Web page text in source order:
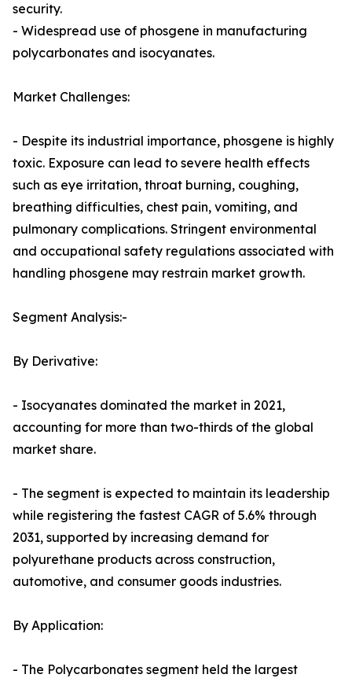
security.
- Widespread use of phosgene in manufacturing
polycarbonates and isocyanates.
Market Challenges:
- Despite its industrial importance, phosgene is highly
toxic. Exposure can lead to severe health effects
such as eye irritation, throat burning, coughing,
breathing difficulties, chest pain, vomiting, and
pulmonary complications. Stringent environmental
and occupational safety regulations associated with
handling phosgene may restrain market growth.
Segment Analysis:-
By Derivative:
- Isocyanates dominated the market in 2021,
accounting for more than two-thirds of the global
market share.
- The segment is expected to maintain its leadership
while registering the fastest CAGR of 5.6% through
2031, supported by increasing demand for
polyurethane products across construction,
automotive, and consumer goods industries.
By Application:
- The Polycarbonates segment held the largest